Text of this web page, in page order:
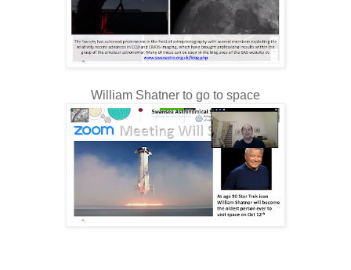
William Shatner to go to space